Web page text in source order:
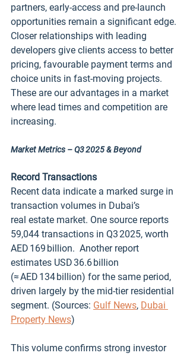
partners, early‑access and pre‑launch
opportunities remain a significant edge.
Closer relationships with leading
developers give clients access to better
pricing, favourable payment terms and
choice units in fast‑moving projects.
These are our advantages in a market
where lead times and competition are
increasing.
Market Metrics – Q3 2025 & Beyond
Record Transactions
Recent data indicate a marked surge in
transaction volumes in Dubai’s
real estate market. One source reports
59,044 transactions in Q3 2025, worth
AED 169 billion.  Another report
estimates USD 36.6 billion
(≈ AED 134 billion) for the same period,
driven largely by the mid‑tier residential
segment. (Sources: Gulf News, Dubai
Property News)
This volume confirms strong investor